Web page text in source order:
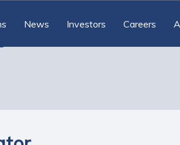
News Investors Careers